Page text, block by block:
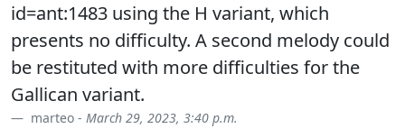
id=ant:1483 using the H variant, which
presents no difficulty. A second melody could
be restituted with more difficulties for the
Gallican variant.
marteo - March 29, 2023, 3:40 p.m.